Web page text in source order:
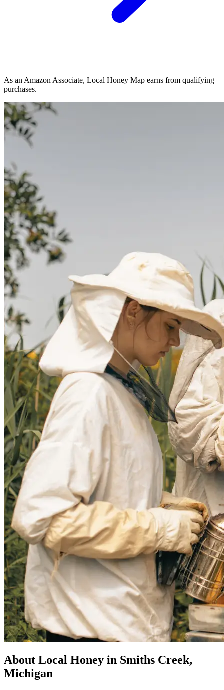
As an Amazon Associate, Local Honey Map earns from qualifying
purchases.
About Local Honey in Smiths Creek,
Michigan